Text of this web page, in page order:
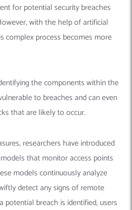
for potential security breaches
with the help of artificial
complex process becomes more
the components within the
to breaches and can even
that are likely to occur.
researchers have introduced
that monitor access points
models continuously analyze
detect any signs of remote
potential breach is identified, users